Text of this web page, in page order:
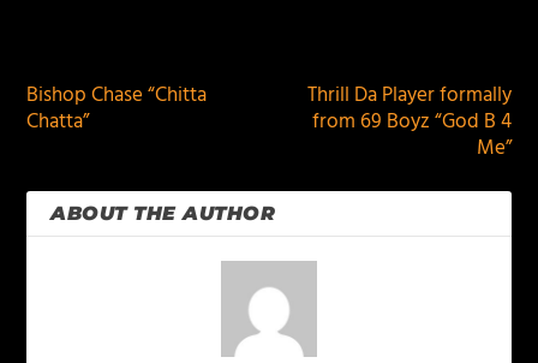
Bishop Chase “Chitta
Chatta”
Thrill Da Player formally
from 69 Boyz “God B 4
Me”
ABOUT THE AUTHOR